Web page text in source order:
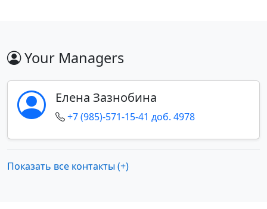
Your Managers
Елена Зазнобина
+7 (985)-571-15-41 доб. 4978
Показать все контакты (+)